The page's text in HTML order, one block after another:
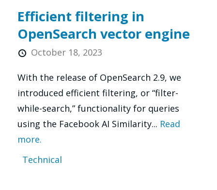
Efficient filtering in
OpenSearch vector engine
October 18, 2023
With the release of OpenSearch 2.9, we
introduced efficient filtering, or “filter-
while-search,” functionality for queries
using the Facebook AI Similarity... Read
more.
Technical